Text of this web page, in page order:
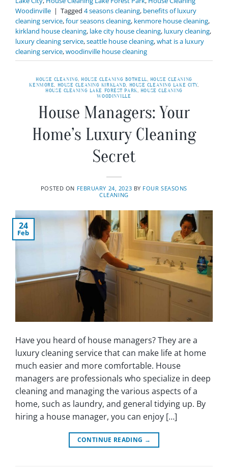
Woodinville | Tagged 4 seasons cleaning, benefits of luxury
cleaning service,four seasons cleaning, kenmore house cleaning,
kirkland house cleaning, lake city house cleaning, luxury cleaning,
luxury cleaning service,seattle house cleaning,what is a luxury
cleaning service,woodinville house cleaning
HOUSE CLEANING, HOUSE CLEANING BOTHELL, HOUSE CLEANING
KENMORE, HOUSE CLEANING KIRKLAND, HOUSE CLEANING LAKE CITY,
HOUSE CLEANING LAKE FOREST PARK, HOUSE CLEANING
WOODINVILLE
House Managers: Your
Home’s Luxury Cleaning
Secret
POSTED ON FEBRUARY 24, 2023 BY FOUR SEASONS
CLEANING
24
Feb
Have you heard of house managers? They are a
luxury cleaning service that can make life at home
much easier and more comfortable. House
managers are professionals who specialize in deep
cleaning and managing the various aspects of a
home, such as laundry, and general tidying up. By
hiring a house manager, you can enjoy […]
CONTINUE READING →